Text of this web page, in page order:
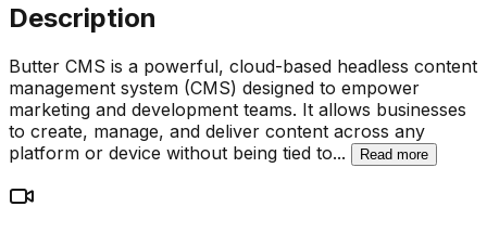
Description
Butter CMS is a powerful, cloud-based headless content
management system (CMS) designed to empower
marketing and development teams. It allows businesses
to create, manage, and deliver content across any
platform or device without being tied to... Read more